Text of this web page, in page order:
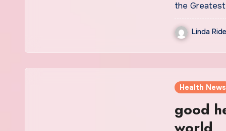
the
Linda
Health News
good